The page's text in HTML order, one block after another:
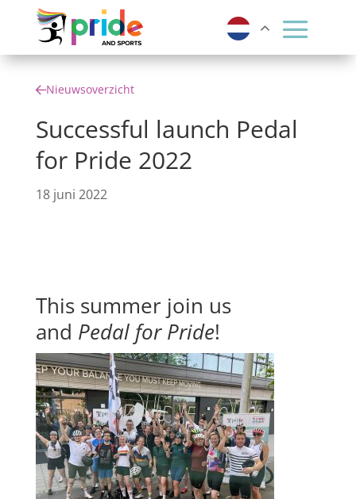
Nieuwsoverzicht
Successful launch Pedal
for Pride 2022
18 juni 2022
This summer join us
and Pedal for Pride!